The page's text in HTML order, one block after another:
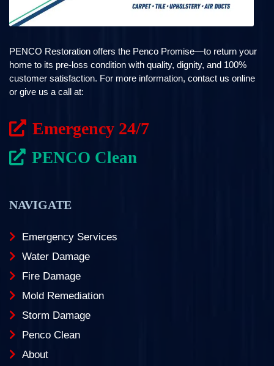
PENCO Restoration offers the Penco Promise—to return your
home to its pre-loss condition with quality, dignity, and 100%
customer satisfaction. For more information, contact us online
or give us a call at:
Emergency 24/7
PENCO Clean
NAVIGATE
Emergency Services
Water Damage
Fire Damage
Mold Remediation
Storm Damage
Penco Clean
About